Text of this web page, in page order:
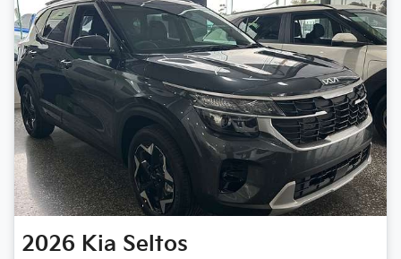
2026 Kia Seltos